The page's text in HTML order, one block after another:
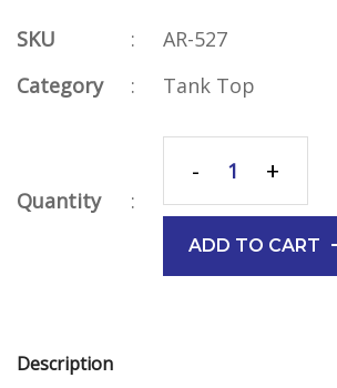
SKU :
AR-527
Category
: Tank Top
Quantity :
- +
ADD TO CART
Description